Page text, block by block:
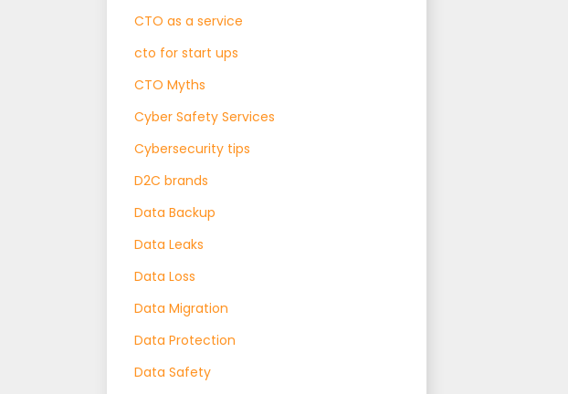
CTO as a service
cto for start ups
CTO Myths
Cyber Safety Services
Cybersecurity tips
D2C brands
Data Backup
Data Leaks
Data Loss
Data Migration
Data Protection
Data Safety